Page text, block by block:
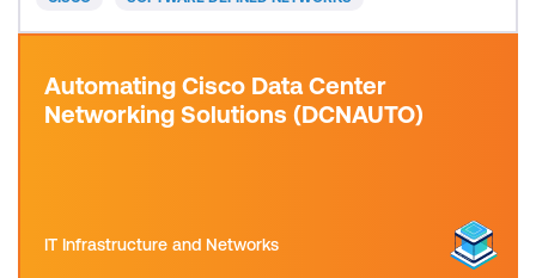
for device-centric
Automating Cisco Data Center
Networking Solutions (DCNAUTO)
IT Infrastructure and Networks